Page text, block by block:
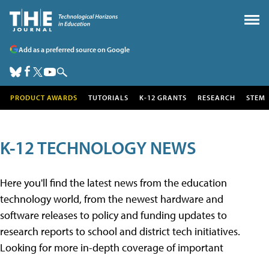
Add as a preferred source on Google
PRODUCT AWARDS TUTORIALS K-12 GRANTS RESEARCH STEM
K-12 TECHNOLOGY NEWS
Here you'll find the latest news from the education
technology world, from the newest hardware and
software releases to policy and funding updates to
research reports to school and district tech initiatives.
Looking for more in-depth coverage of important